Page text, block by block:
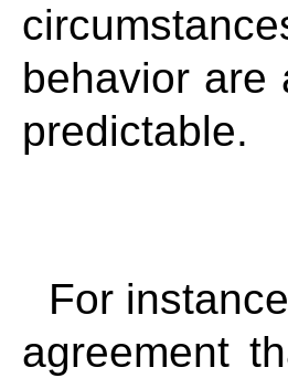
behavior are
predictable.
For
agreement